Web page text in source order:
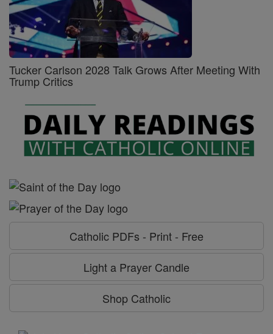
Tucker Carlson 2028 Talk Grows After Meeting With
Trump Critics
Catholic PDFs - Print - Free
Light a Prayer Candle
Shop Catholic